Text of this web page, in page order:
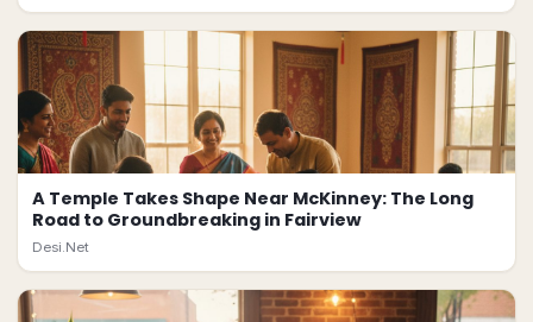
A Temple Takes Shape Near McKinney: The Long
Road to Groundbreaking in Fairview
Desi.Net